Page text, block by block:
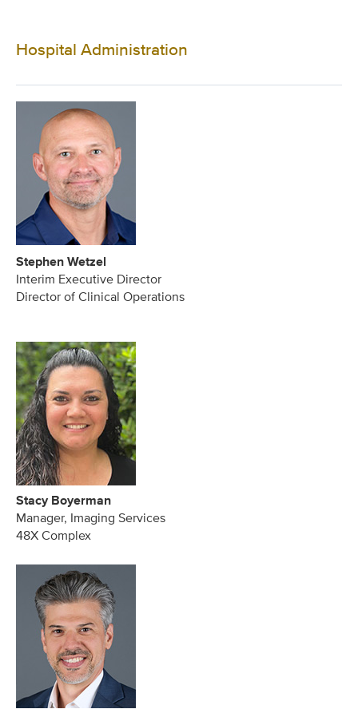
Hospital Administration
Stephen Wetzel
Interim Executive Director
Director of Clinical Operations
Stacy Boyerman
Manager, Imaging Services
48X Complex